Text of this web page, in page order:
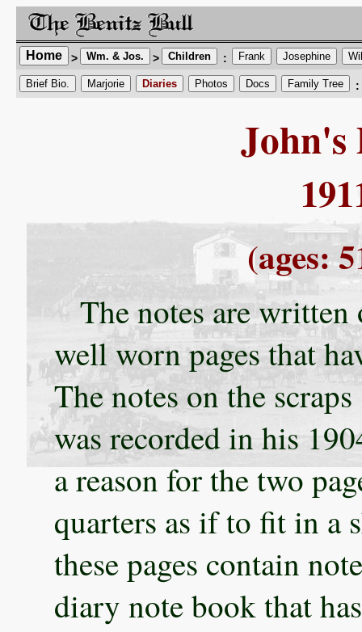
Home > Wm. & Jos. > Children : Frank Josephine
Brief Bio. Marjorie Diaries Photos Docs Family Tree :
John's
(ages:
The notes are written
well worn pages that
The notes on the
was recorded in his
a reason for the two
quarters as if to fit in a
these pages contain
diary note book that